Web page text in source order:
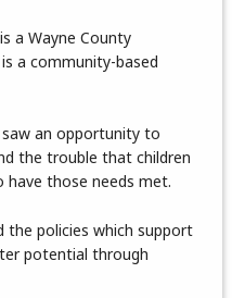
a Wayne County
a community-based
saw an opportunity to
the trouble that children
have those needs met.
the policies which support
potential through